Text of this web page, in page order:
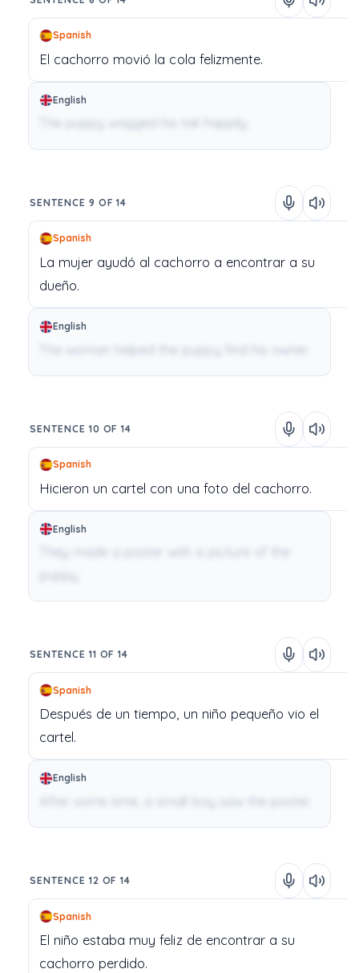
Spanish
El cachorro movió la cola felizmente.
English
SENTENCE 9 OF 14
Spanish
La mujer ayudó al cachorro a encontrar a su
dueño.
English
SENTENCE 10 OF 14
Spanish
Hicieron un cartel con una foto del cachorro.
English
SENTENCE 11 OF 14
Spanish
Después de un tiempo, un niño pequeño vio el
cartel.
English
SENTENCE 12 OF 14
Spanish
El niño estaba muy feliz de encontrar a su
cachorro perdido.